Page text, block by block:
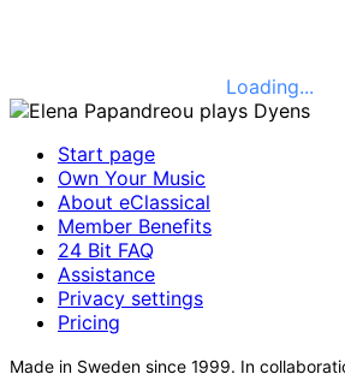
Loading...
Start page
Own Your Music
About eClassical
Member Benefits
24 Bit FAQ
Assistance
Privacy settings
Pricing
Made in Sweden since 1999. In